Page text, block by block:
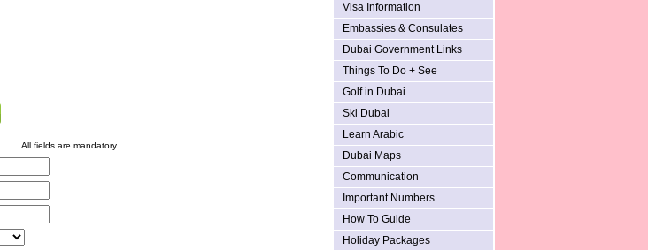
All fields are mandatory
Visa Information
Embassies & Consulates
Dubai Government Links
Things To Do + See
Golf in Dubai
Ski Dubai
Learn Arabic
Dubai Maps
Communication
Important Numbers
How To Guide
Holiday Packages